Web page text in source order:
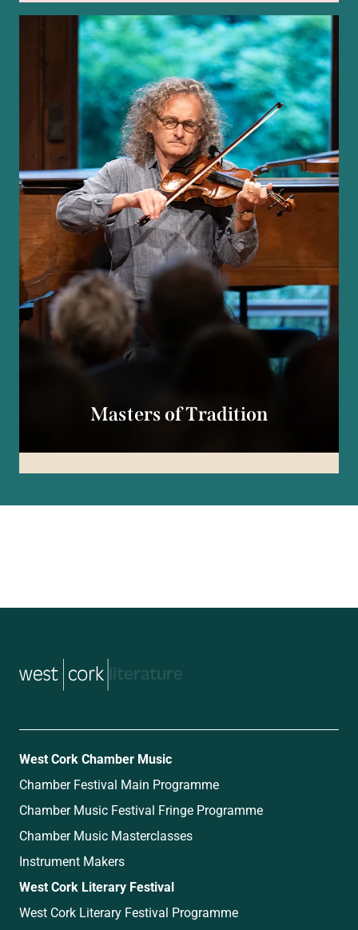
Masters of Tradition
music
West Cork Chamber Music
Chamber Festival Main Programme
Chamber Music Festival Fringe Programme
Chamber Music Masterclasses
Instrument Makers
West Cork Literary Festival
West Cork Literary Festival Programme